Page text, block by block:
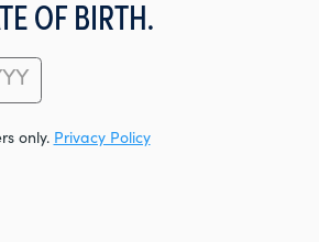
OF BIRTH.
only. Privacy Policy